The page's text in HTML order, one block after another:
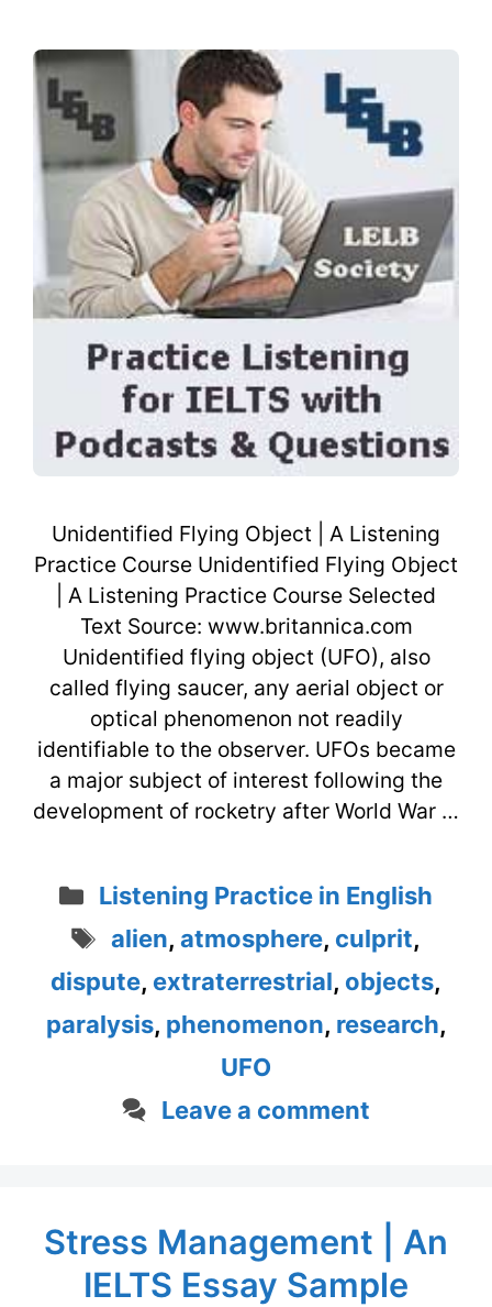
Unidentified Flying Object | A Listening
Practice Course Unidentified Flying Object
| A Listening Practice Course Selected
Text Source: www.britannica.com
Unidentified flying object (UFO), also
called flying saucer, any aerial object or
optical phenomenon not readily
identifiable to the observer. UFOs became
a major subject of interest following the
development of rocketry after World War …
Categories
Listening Practice in English
Tags
alien, atmosphere, culprit,
dispute, extraterrestrial, objects,
paralysis, phenomenon, research,
UFO
Leave a comment
Stress Management | An
IELTS Essay Sample